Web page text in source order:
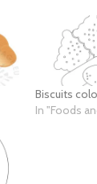
Biscuits
In "Foods